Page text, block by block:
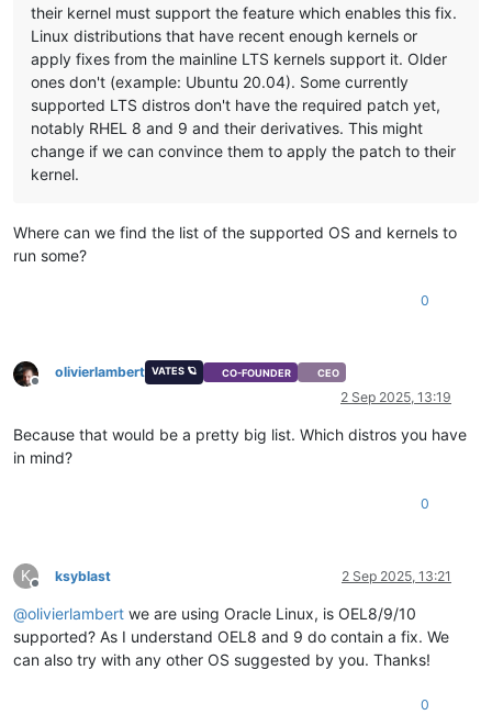
their kernel must support the feature which enables this fix.
Linux distributions that have recent enough kernels or
apply fixes from the mainline LTS kernels support it. Older
ones don't (example: Ubuntu 20.04). Some currently
supported LTS distros don't have the required patch yet,
notably RHEL 8 and 9 and their derivatives. This might
change if we can convince them to apply the patch to their
kernel.
Where can we find the list of the supported OS and kernels to
run some?
0
Offline
olivierlambert VATES 🪐 CO-FOUNDER CEO
2 Sep 2025, 13:19
Because that would be a pretty big list. Which distros you have
in mind?
0
K
Offline
ksyblast 2 Sep 2025, 13:21
@olivierlambert we are using Oracle Linux, is OEL8/9/10
supported? As I understand OEL8 and 9 do contain a fix. We
can also try with any other OS suggested by you. Thanks!
0